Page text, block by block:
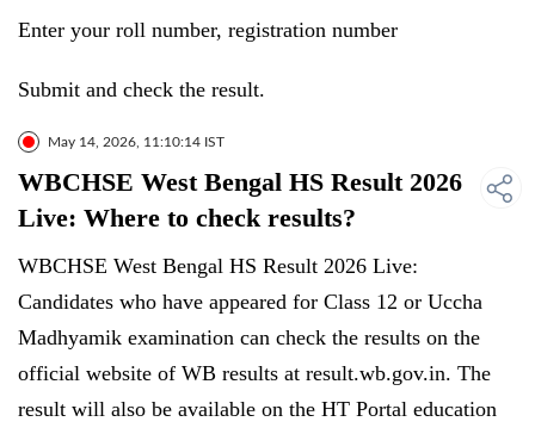
Enter your roll number, registration number
Submit and check the result.
May 14, 2026, 11:10:14 IST
WBCHSE West Bengal HS Result 2026
Live: Where to check results?
WBCHSE West Bengal HS Result 2026 Live:
Candidates who have appeared for Class 12 or Uccha
Madhyamik examination can check the results on the
official website of WB results at result.wb.gov.in. The
result will also be available on the HT Portal education